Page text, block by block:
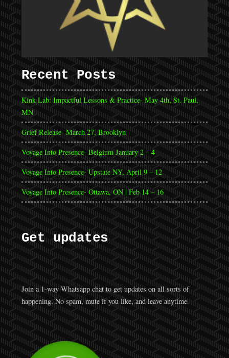
Recent Posts
Kink Lab: Impactful Lessons & Practice- May 4th, St. Paul,
MN
Grief Release- March 27, Brooklyn
Voyage Into Presence- Belgium January 2 – 4
Voyage Into Presence- Upstate NY, April 9 – 12
Voyage Into Presence- Ottawa, ON | Feb 14 – 16
Get updates
Join a 1-way Whatsapp chat to get updates on all sorts of
happening. No spam, mute if you like, and leave anytime.